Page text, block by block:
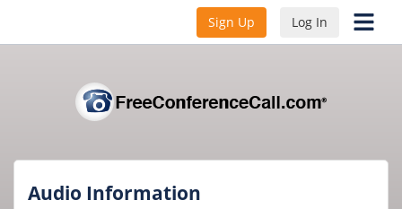
Sign Up Log In
Audio Information